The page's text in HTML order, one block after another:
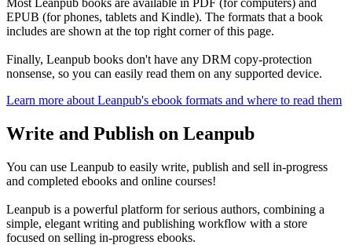
EPUB (for phones, tablets and Kindle). The formats that a book
includes are shown at the top right corner of this page.
Finally, Leanpub books don't have any DRM copy-protection
nonsense, so you can easily read them on any supported device.
Learn more about Leanpub's ebook formats and where to read them
Write and Publish on Leanpub
You can use Leanpub to easily write, publish and sell in-progress
and completed ebooks and online courses!
Leanpub is a powerful platform for serious authors, combining a
simple, elegant writing and publishing workflow with a store
focused on selling in-progress ebooks.